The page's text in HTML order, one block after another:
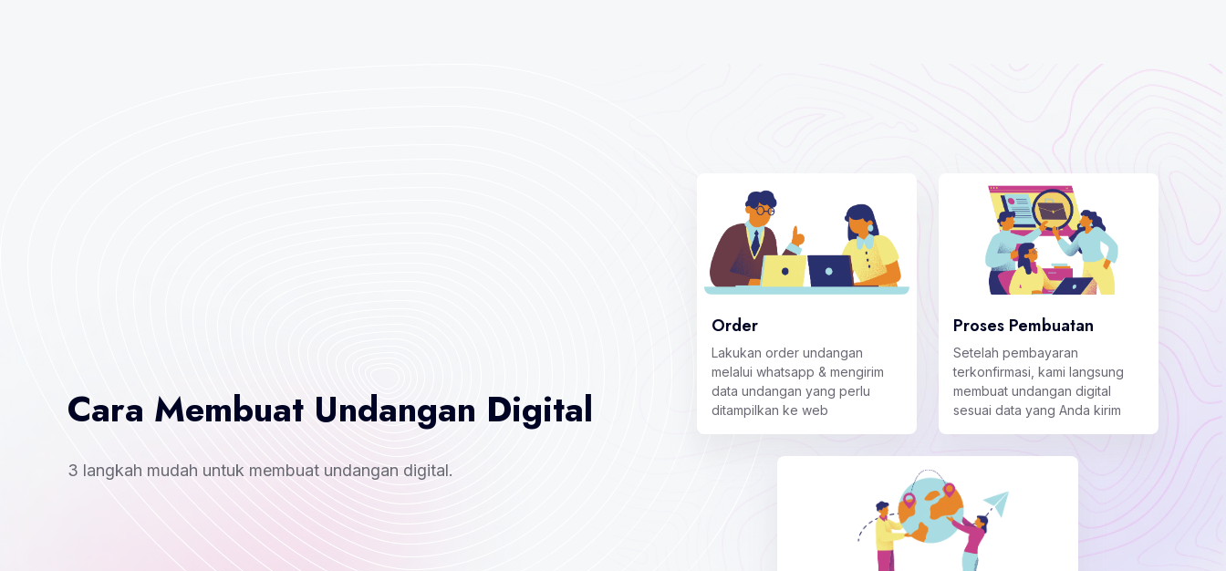
Cara Membuat Undangan Digital
3 langkah mudah untuk membuat undangan digital.
Order
Lakukan order undangan
melalui whatsapp & mengirim
data undangan yang perlu
ditampilkan ke web
Proses Pembuatan
Setelah pembayaran
terkonfirmasi, kami langsung
membuat undangan digital
sesuai data yang Anda kirim